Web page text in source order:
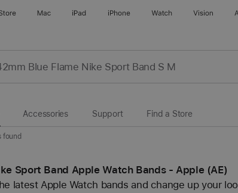
Mac iPad iPhone Watch Vision
Accessories Support Find a Store
found
Sport Band Apple Watch Bands - Apple (AE)
latest Apple Watch bands and change up your